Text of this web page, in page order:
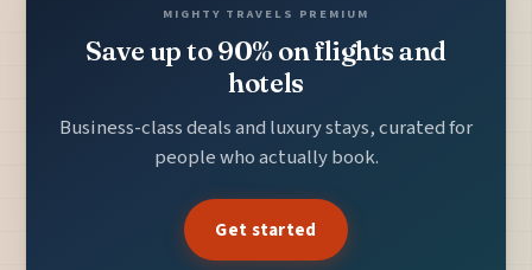
MIGHTY TRAVELS PREMIUM
Save up to 90% on flights and
hotels
Business-class deals and luxury stays, curated for
people who actually book.
Get started